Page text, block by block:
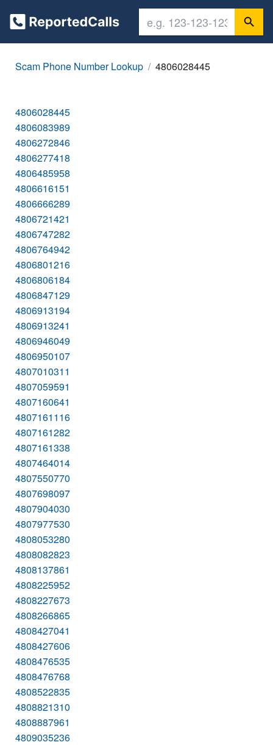
Scam Phone Number Lookup 4806028445
4806028445
4806083989
4806272846
4806277418
4806485958
4806616151
4806666289
4806721421
4806747282
4806764942
4806801216
4806806184
4806847129
4806913194
4806913241
4806946049
4806950107
4807010311
4807059591
4807160641
4807161116
4807161282
4807161338
4807464014
4807550770
4807698097
4807904030
4807977530
4808053280
4808082823
4808137861
4808225952
4808227673
4808266865
4808427041
4808427606
4808476535
4808476768
4808522835
4808821310
4808887961
4809035236